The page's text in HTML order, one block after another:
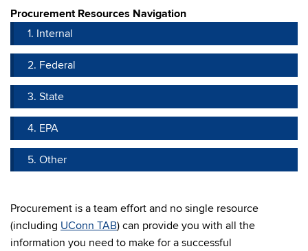
Procurement Resources Navigation
1. Internal
2. Federal
3. State
4. EPA
5. Other
Procurement is a team effort and no single resource
(including UConn TAB) can provide you with all the
information you need to make for a successful